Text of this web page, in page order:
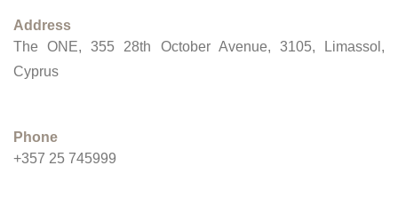
Address
The ONE, 355 28th October Avenue, 3105, Limassol,
Cyprus
Phone
+357 25 745999